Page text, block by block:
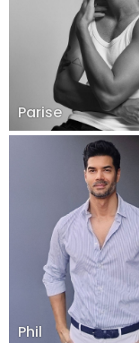
Parise
Phil